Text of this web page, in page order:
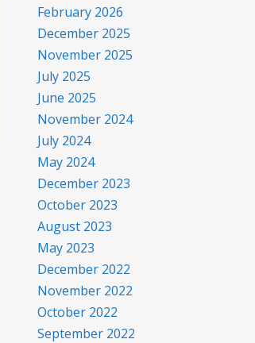
February 2026
December 2025
November 2025
July 2025
June 2025
November 2024
July 2024
May 2024
December 2023
October 2023
August 2023
May 2023
December 2022
November 2022
October 2022
September 2022